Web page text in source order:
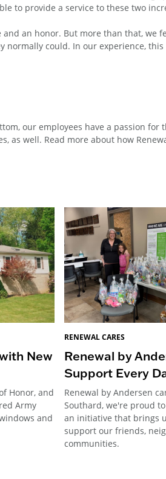
to provide a service to these two
an honor. But more than that,
could. In our experience,
our employees have a passion
well. Read more about how
New
Honor, and
Army
and
RENEWAL CARES
Renewal by
Support Every
Renewal by Andersen
Southard, we're proud to
an initiative that brings
support our friends,
communities.